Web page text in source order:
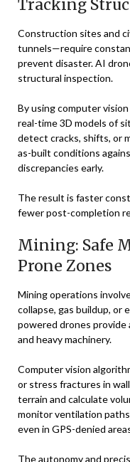
Tracking
Construction sites and
tunnels—require
prevent disaster. AI
structural inspection.
By using computer
real-time 3D models of
detect cracks, shifts, or
as-built conditions
discrepancies early.
The result is faster
fewer post-completion
Mining: Safe
Prone Zones
Mining operations
collapse, gas buildup, or
powered drones provide
and heavy machinery.
Computer vision
or stress fractures in
terrain and calculate
monitor ventilation
even in GPS-denied
The autonomy and